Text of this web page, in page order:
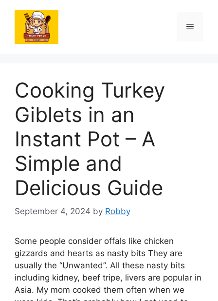
content
Menu
Cooking Turkey
Giblets in an
Instant Pot – A
Simple and
Delicious Guide
September 4, 2024 by Robby
Some people consider offals like chicken
gizzards and hearts as nasty bits They are
usually the “Unwanted”. All these nasty bits
including kidney, beef tripe, livers are popular in
Asia. My mom cooked them often when we